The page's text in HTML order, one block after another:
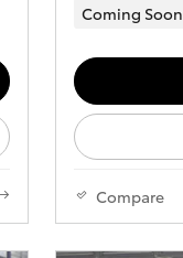
Coming Soon
Compare